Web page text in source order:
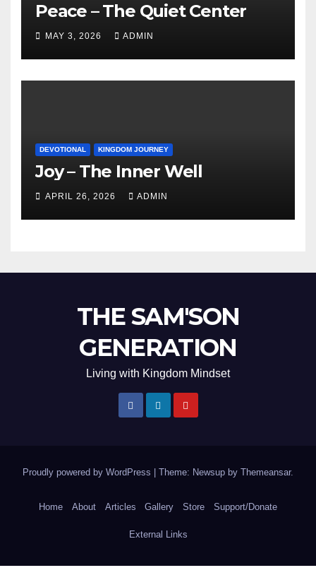
Peace – The Quiet Center
MAY 3, 2026 ADMIN
DEVOTIONAL KINGDOM JOURNEY
Joy – The Inner Well
APRIL 26, 2026 ADMIN
THE SAM'SON
GENERATION
Living with Kingdom Mindset
Proudly powered by WordPress Theme: Newsup by Themeansar.
Home About Articles Gallery Store Support/Donate
External Links